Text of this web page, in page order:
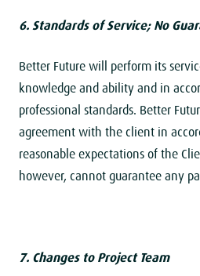
6. Standards of Service; No
Better Future will perform its
knowledge and ability and in
professional standards. Better
agreement with the client in
reasonable expectations of the
however, cannot guarantee any
7. Changes to Project Team